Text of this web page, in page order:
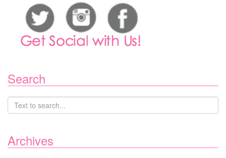
Search
Archives